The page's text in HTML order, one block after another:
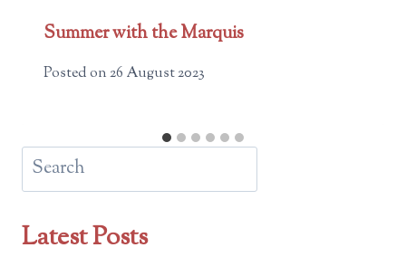
Summer with the Marquis
Posted on26 August 2023
Search
Latest Posts